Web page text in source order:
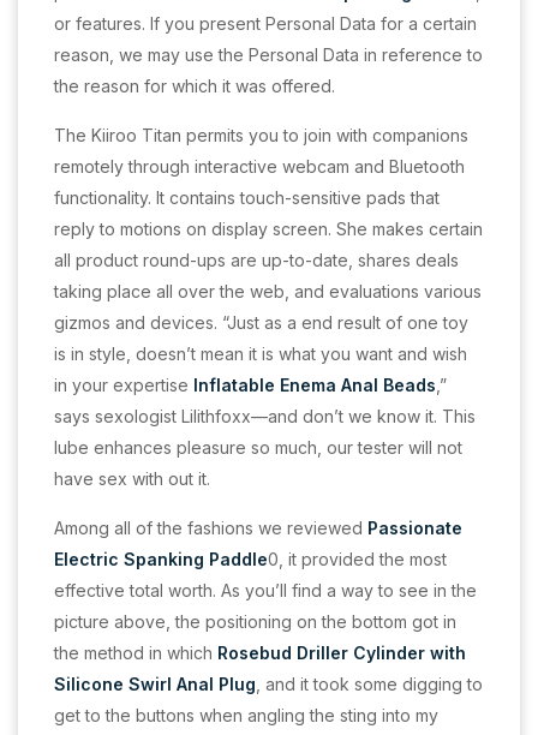
or features. If you present Personal Data for a certain
reason, we may use the Personal Data in reference to
the reason for which it was offered.
The Kiiroo Titan permits you to join with companions
remotely through interactive webcam and Bluetooth
functionality. It contains touch-sensitive pads that
reply to motions on display screen. She makes certain
all product round-ups are up-to-date, shares deals
taking place all over the web, and evaluations various
gizmos and devices. “Just as a end result of one toy
is in style, doesn’t mean it is what you want and wish
in your expertise Inflatable Enema Anal Beads ,”
says sexologist Lilithfoxx—and don’t we know it. This
lube enhances pleasure so much, our tester will not
have sex with out it.
Among all of the fashions we reviewed Passionate
Electric Spanking Paddle0, it provided the most
effective total worth. As you’ll find a way to see in the
picture above, the positioning on the bottom got in
the method in which Rosebud Driller Cylinder with
Silicone Swirl Anal Plug , and it took some digging to
get to the buttons when angling the sting into my